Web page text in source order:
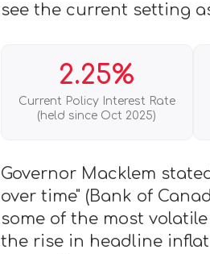
see the current setting
2.25%
Current Policy Interest Rate
(held since Oct 2025)
Governor Macklem
over time" (Bank of
some of the most
the rise in headline